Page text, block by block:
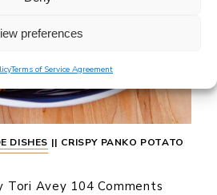
preferences
Terms of Service Agreement
DISHES || CRISPY PANKO POTATO
Tori Avey 104 Comments